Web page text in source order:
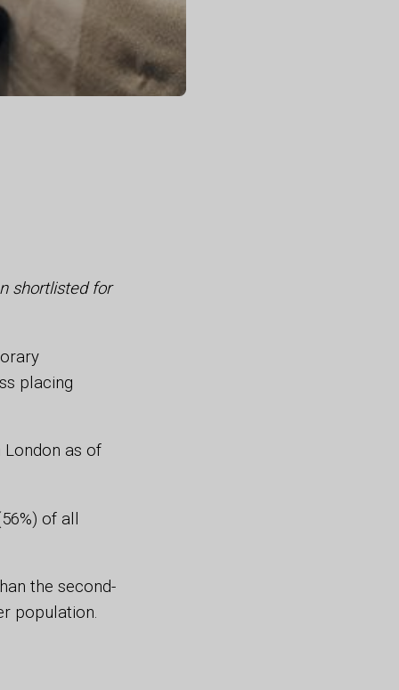
shortlisted for
placing
as of
of all
the second-
population.